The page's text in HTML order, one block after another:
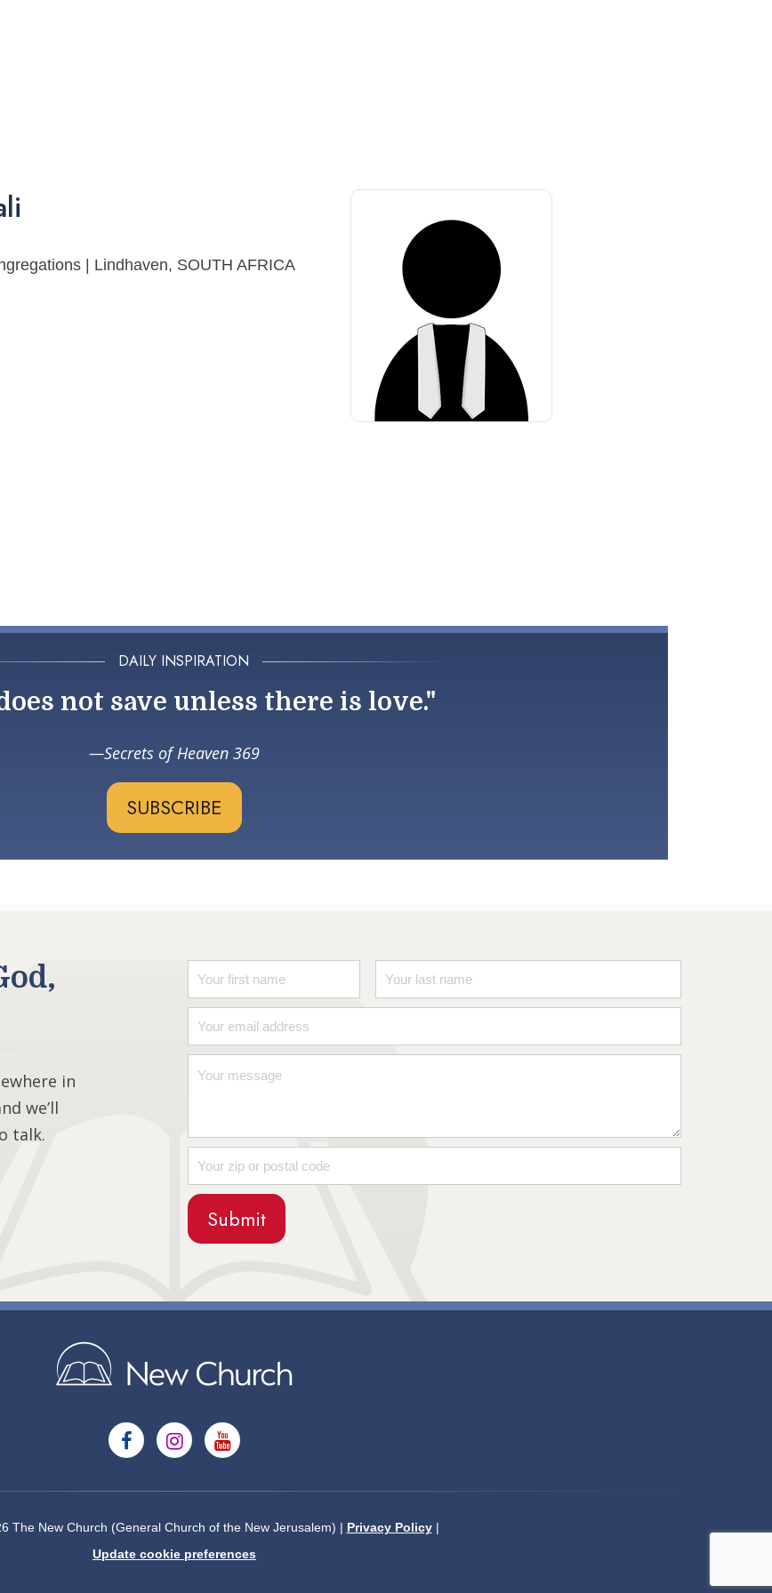
| Lindhaven, SOUTH AFRICA
DAILY INSPIRATION
not save unless there is love."
Secrets of Heaven 369
SUBSCRIBE
in
we’ll
talk.
The New Church (General Church of the New Jerusalem) | Privacy Policy|
Update cookie preferences